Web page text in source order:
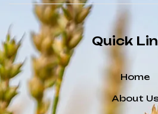
Quick
Home
About